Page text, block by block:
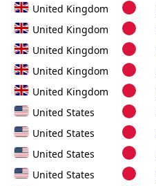
United Kingdom
United Kingdom
United Kingdom
United Kingdom
United Kingdom
United States
United States
United States
United States